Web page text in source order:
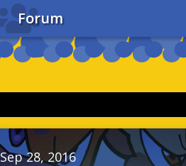
Forum
Sep 28, 2016